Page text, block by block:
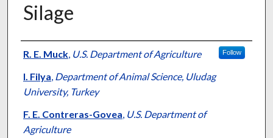
Silage
Presenter Information
R. E. Muck, U.S. Department of Agriculture Follow
I. Filya, Department of Animal Science, Uludag
University, Turkey
F. E. Contreras-Govea, U.S. Department of
Agriculture